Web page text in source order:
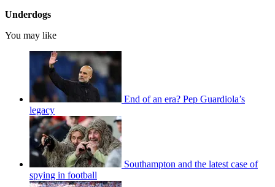
Underdogs
You may like
End of an era? Pep Guardiola’s
legacy
Southampton and the latest case of
spying in football